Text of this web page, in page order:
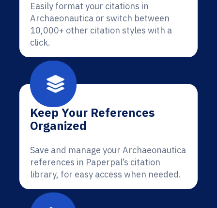
Easily format your citations in
Archaeonautica or switch between
10,000+ other citation styles with a
click.
Keep Your References
Organized
Save and manage your Archaeonautica
references in Paperpal’s citation
library, for easy access when needed.